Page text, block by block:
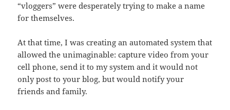
“vloggers” were desperately trying to make a name
for themselves.
At that time, I was creating an automated system that
allowed the unimaginable: capture video from your
cell phone, send it to my system and it would not
only post to your blog, but would notify your
friends and family.